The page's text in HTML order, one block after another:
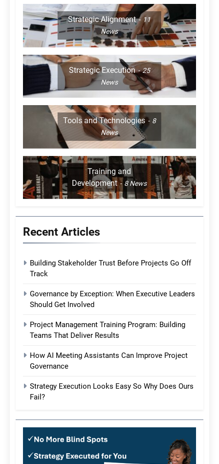
Strategic Alignment
11
News
Strategic Execution
25
News
Tools and Technologies
8
News
Training and
Development
8News
Recent Articles
Building Stakeholder Trust Before Projects Go Off
Track
Governance by Exception: When Executive Leaders
Should Get Involved
Project Management Training Program: Building
Teams That Deliver Results
How AI Meeting Assistants Can Improve Project
Governance
Strategy Execution Looks Easy So Why Does Ours
Fail?